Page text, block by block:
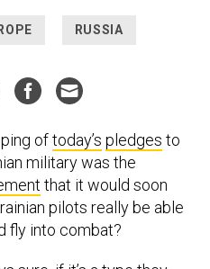
RUSSIA
oftoday’s pledges to
military was the
that it would soon
pilots really be able
fly into combat?